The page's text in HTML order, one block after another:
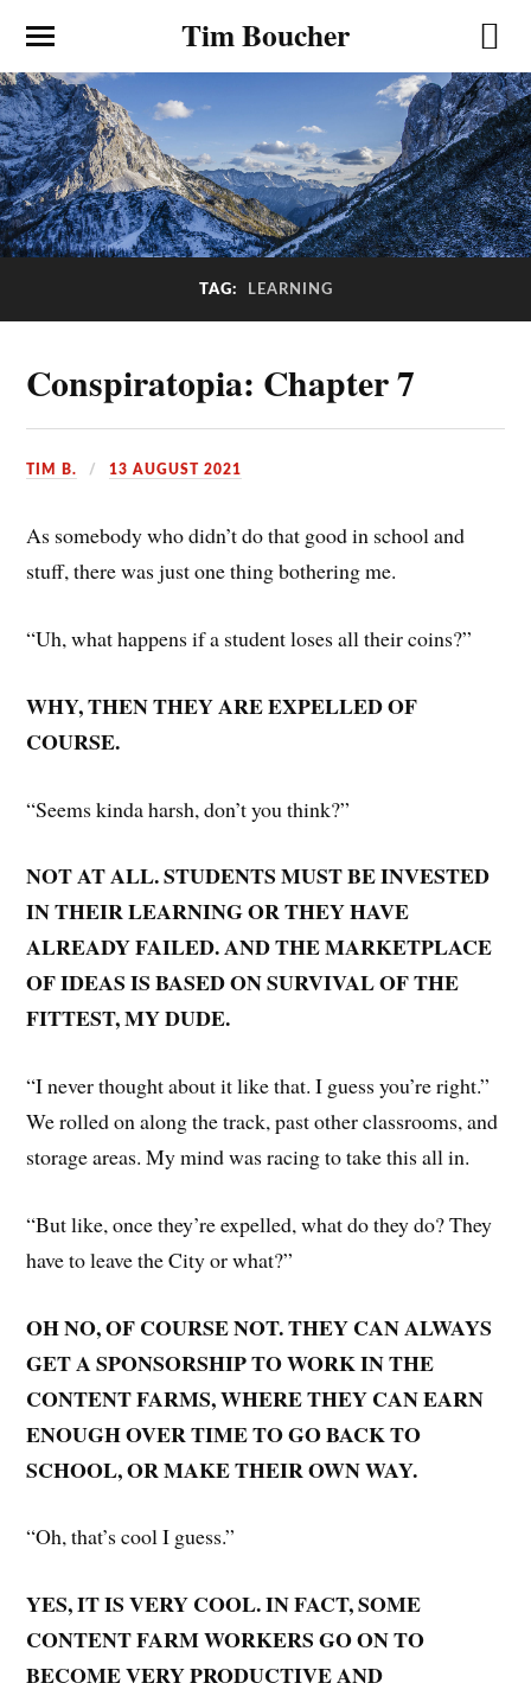
Tim Boucher
TAG: LEARNING
Conspiratopia: Chapter 7
TIM B. 13 AUGUST 2021
As somebody who didn’t do that good in school and
stuff, there was just one thing bothering me.
“Uh, what happens if a student loses all their coins?”
WHY, THEN THEY ARE EXPELLED OF
COURSE.
“Seems kinda harsh, don’t you think?”
NOT AT ALL. STUDENTS MUST BE INVESTED
IN THEIR LEARNING OR THEY HAVE
ALREADY FAILED. AND THE MARKETPLACE
OF IDEAS IS BASED ON SURVIVAL OF THE
FITTEST, MY DUDE.
“I never thought about it like that. I guess you’re right.”
We rolled on along the track, past other classrooms, and
storage areas. My mind was racing to take this all in.
“But like, once they’re expelled, what do they do? They
have to leave the City or what?”
OH NO, OF COURSE NOT. THEY CAN ALWAYS
GET A SPONSORSHIP TO WORK IN THE
CONTENT FARMS, WHERE THEY CAN EARN
ENOUGH OVER TIME TO GO BACK TO
SCHOOL, OR MAKE THEIR OWN WAY.
“Oh, that’s cool I guess.”
YES, IT IS VERY COOL. IN FACT, SOME
CONTENT FARM WORKERS GO ON TO
BECOME VERY PRODUCTIVE AND